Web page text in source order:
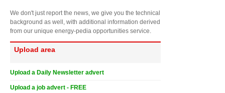
We don't just report the news, we give you the technical
background as well, with additional information derived
from our unique energy-pedia opportunities service.
Upload area
Upload a Daily Newsletter advert
Upload a job advert - FREE